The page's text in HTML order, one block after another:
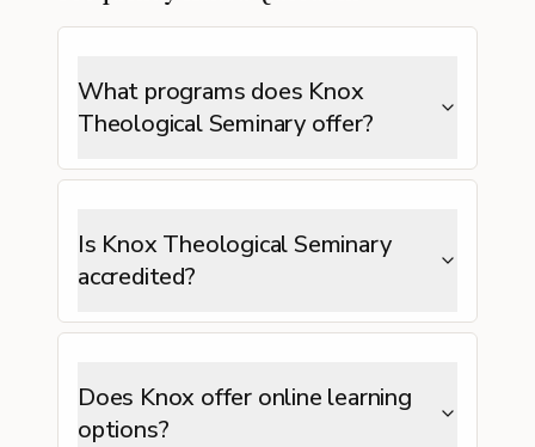
What programs does Knox
Theological Seminary offer?
Is Knox Theological Seminary
accredited?
Does Knox offer online learning
options?